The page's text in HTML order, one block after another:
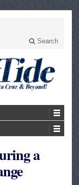
Search
a